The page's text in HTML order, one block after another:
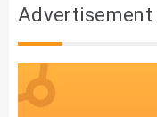
Advertisement